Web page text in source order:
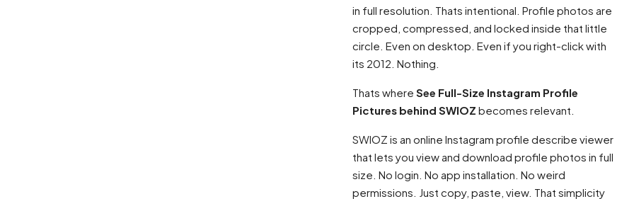
in full resolution. Thats intentional. Profile photos are
cropped, compressed, and locked inside that little
circle. Even on desktop. Even if you right-click with
its 2012. Nothing.
Thats where See Full-Size Instagram Profile
Pictures behind SWIOZ becomes relevant.
SWIOZ is an online Instagram profile describe viewer
that lets you view and download profile photos in full
size. No login. No app installation. No weird
permissions. Just copy, paste, view. That simplicity